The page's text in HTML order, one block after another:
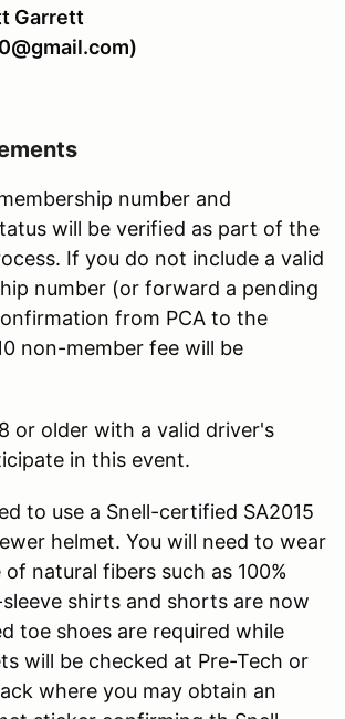
Garrett
number and
will be verified as part of the
If you do not include a valid
number (or forward a pending
from PCA to the
non-member fee will be
or older with a valid driver's
in this event.
to use a Snell-certified SA2015
helmet. You will need to wear
natural fibers such as 100%
shirts and shorts are now
toe shoes are required while
will be checked at Pre-Tech or
where you may obtain an